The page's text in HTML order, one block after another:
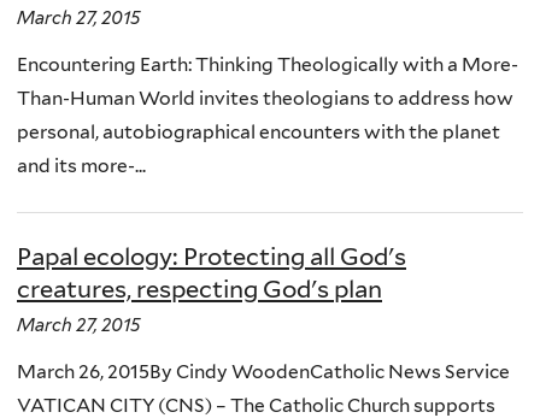
March 27, 2015
Encountering Earth: Thinking Theologically with a More-
Than-Human World invites theologians to address how
personal, autobiographical encounters with the planet
and its more-...
Papal ecology: Protecting all God's
creatures, respecting God's plan
March 27, 2015
March 26, 2015By Cindy WoodenCatholic News Service
VATICAN CITY (CNS) – The Catholic Church supports